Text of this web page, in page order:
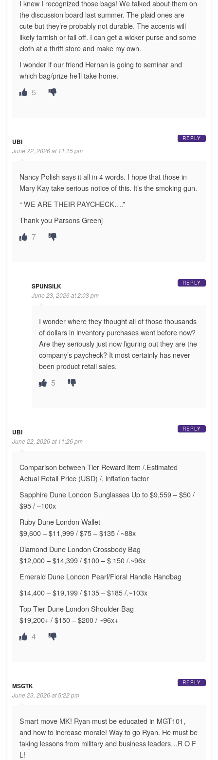
I knew I recognized those bags! We talked about them on
the discussion board last summer. The plaid ones are
cute but they’re probably not durable. The accents will
likely tarnish or fall off. I can get a wicker purse and some
cloth at a thrift store and make my own.
I wonder if our friend Hernan is going to seminar and
which bag/prize he’ll take home.
5
UBI
June 22, 2026 at 11:15 pm
Nancy Polish says it all in 4 words. I hope that those in
Mary Kay take serious notice of this. It’s the smoking gun.
“ WE ARE THEIR PAYCHECK….”
Thank you Parsons Greenj
7
REPLY
SPUNSILK
June 23, 2026 at 2:03 pm
I wonder where they thought all of those thousands
of dollars in inventory purchases went before now?
Are they seriously just now figuring out they are the
company’s paycheck? It most certainly has never
been product retail sales.
5
REPLY
UBI
June 22, 2026 at 11:26 pm
Comparison between Tier Reward Item /.Estimated
Actual Retail Price (USD) /. inflation factor
Sapphire Dune London Sunglasses Up to $9,559 – $50 /
$95 / ~100x
Ruby Dune London Wallet
$9,600 – $11,999 / $75 – $135 / ~88x
Diamond Dune London Crossbody Bag
$12,000 – $14,399 / $100 – $ 150 /.~96x
Emerald Dune London Pearl/Floral Handle Handbag
$14,400 – $19,199 / $135 – $185 /.~103x
Top Tier Dune London Shoulder Bag
$19,200+ / $150 – $200 / ~96x+
4
REPLY
MSGTK
June 23, 2026 at 5:22 pm
Smart move MK! Ryan must be educated in MGT101,
and how to increase morale! Way to go Ryan. He must be
taking lessons from military and business leaders…R O F
L!
REPLY